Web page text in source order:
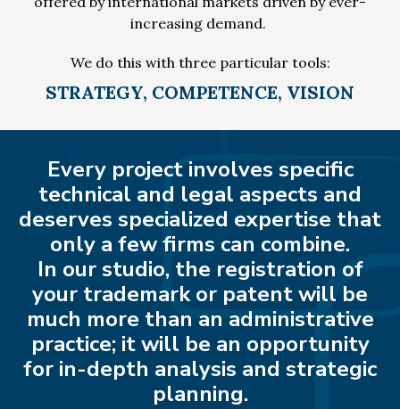
increasing demand.
We do this with three particular tools:
STRATEGY, COMPETENCE, VISION
Every project involves specific
technical and legal aspects and
deserves specialized expertise that
only a few firms can combine.
In our studio, the registration of
your trademark or patent will be
much more than an administrative
practice; it will be an opportunity
for in-depth analysis and strategic
planning.